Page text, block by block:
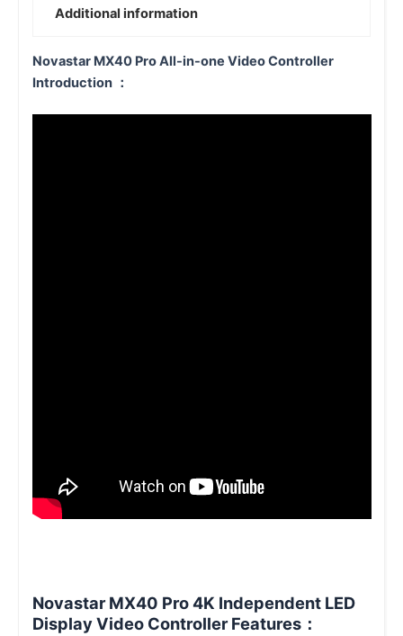
Additional information
Novastar MX40 Pro All-in-one Video Controller
Introduction ：
Novastar MX40 Pro 4K Independent LED
Display Video Controller Features：